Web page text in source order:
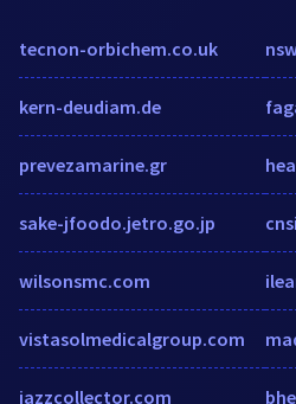
tecnon-orbichem.co.uk
kern-deudiam.de
prevezamarine.gr
sake-jfoodo.jetro.go.jp
wilsonsmc.com
vistasolmedicalgroup.com
jazzcollector.com